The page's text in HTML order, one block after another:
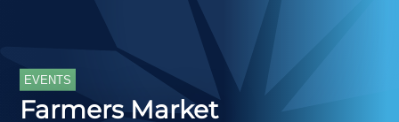
EVENTS
Farmers Market